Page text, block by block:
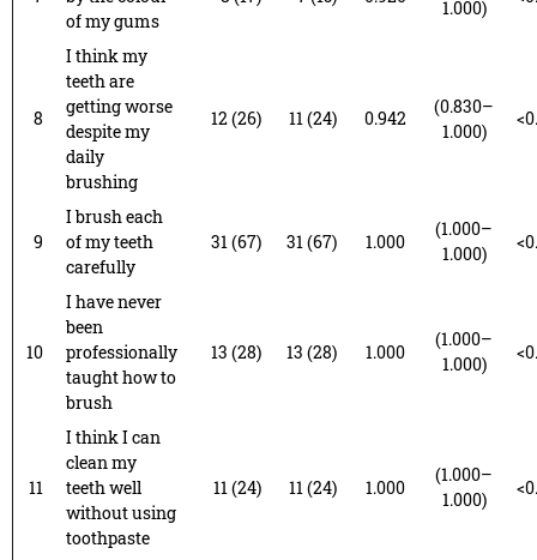
of my gums
1.000)
8
I think my
teeth are
getting worse
despite my
daily
brushing
12 (26) 11 (24) 0.942
(0.830–
1.000)
9
I brush each
of my teeth
carefully
31 (67) 31 (67) 1.000
(1.000–
1.000)
10
I have never
been
professionally
taught how to
brush
13 (28) 13 (28) 1.000
(1.000–
1.000)
11
I think I can
clean my
teeth well
without using
toothpaste
11 (24) 11 (24) 1.000
(1.000–
1.000)